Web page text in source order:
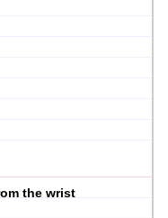
the wrist